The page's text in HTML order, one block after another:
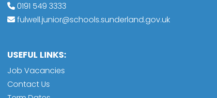
0191 549 3333
fulwell.junior@schools.sunderland.gov.uk
USEFUL LINKS:
Job Vacancies
Contact Us